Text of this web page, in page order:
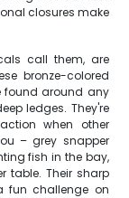
closures make
call them, are
bronze-colored
found around any
ledges. They're
when other
– grey snapper
fish in the bay,
table. Their sharp
fun challenge on